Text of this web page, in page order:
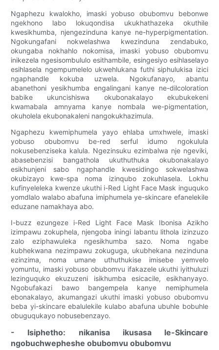
Ngaphezu kwalokho, imaski yobuso obubomvu bebonwe
ngekhono labo lokuqondisa ukukhathazeka okuthile
kwesikhumba, njengezinduna kanye ne-hyperpigmentation.
Ngokungafani nokwelashwa kwezinduna zendabuko,
okungaba nokhahlo nokomisa, imaski yobuso obubomvu
inikezela ngesisombululo esithambile, esingesiyo esihlaselayo
esihlasela ngempumelelo ukwehlukana futhi siphulukisa izici
ngaphandle kokuba uzwela. Ngokufanayo, abantu
abanethoni yesikhumba engalingani kanye ne-dilcoloration
babike ukuncishiswa okubonakalayo ekubukekeni
kwamabala amnyama kanye nombala we-pigmentation,
okuholela ekubonakaleni nangokukhazimula.
Ngaphezu kwemiphumela yayo ehlaba umxhwele, imaski
yobuso obubomvu be-red serful idumo ngokulula
nokusebenziseka kalula. Ngezinsuku ezimbalwa nje ngeviki,
abasebenzisi bangathola ukuthuthuka okubonakalayo
esikhunjeni sabo ngaphandle kwesidingo sokwelashwa
okubizayo kwe-spa noma izinqubo zokuhlasela. Lokhu
kufinyeleleka kwenze ukuthi i-Red Light Face Mask inguquko
yomdlalo walabo abafuna imiphumela ye-skincare efanelekile
eduzane namakhaya abo.
I-buzz ezungeze i-Red Light Face Mask Ibonisa Azikho
izimpawu zokuphela, njengoba iningi labantu lithola izinzuzo
zalo eziphawuleka ngesikhumba sazo. Noma ngabe
kubhekwana nezimpawu zokuguga, ukubhekana nezinduna
ezinzima, noma umane uthuthukise imisebe yemvelo
yomuntu, imaski yobuso obubomvu ifakazele ukuthi iyithuluzi
lezinguquko ekuzuzeni isikhumba esicacile, esikhanyayo.
Ngobufakazi bawo bangempela kanye nemiphumela
ebonakalayo, akumangazi ukuthi imaski yobuso obubomvu
beba yi-skincare ebalulekile kulabo abafuna ubuhle bobuhle
obuguqukayo nobusebenzayo.
- Isiphetho: nikanisa ikusasa le-Skincare
ngobuchwepheshe obubomvu obubomvu